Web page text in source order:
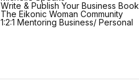
Write & Publish Your Business Book
The Eikonic Woman Community
1:2:1 Mentoring Business/ Personal